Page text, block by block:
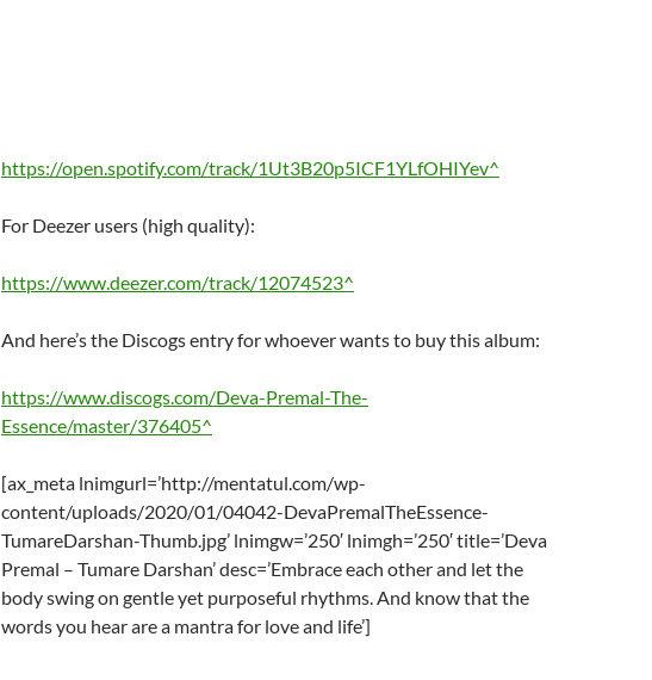
https://open.spotify.com/track/1Ut3B20p5ICF1YLfOHIYev^
For Deezer users (high quality):
https://www.deezer.com/track/12074523^
And here’s the Discogs entry for whoever wants to buy this album:
https://www.discogs.com/Deva-Premal-The-
Essence/master/376405^
[ax_meta lnimgurl=’http://mentatul.com/wp-
content/uploads/2020/01/04042-DevaPremalTheEssence-
TumareDarshan-Thumb.jpg’ lnimgw=’250′ lnimgh=’250′ title=’Deva
Premal – Tumare Darshan’ desc=’Embrace each other and let the
body swing on gentle yet purposeful rhythms. And know that the
words you hear are a mantra for love and life’]